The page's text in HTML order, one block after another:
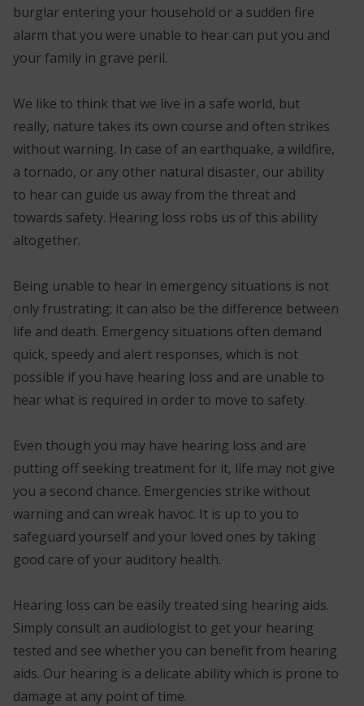
burglar entering your household or a sudden fire
alarm that you were unable to hear can put you and
your family in grave peril.
We like to think that we live in a safe world, but
really, nature takes its own course and often strikes
without warning. In case of an earthquake, a wildfire,
a tornado, or any other natural disaster, our ability
to hear can guide us away from the threat and
towards safety. Hearing loss robs us of this ability
altogether.
Being unable to hear in emergency situations is not
only frustrating; it can also be the difference between
life and death. Emergency situations often demand
quick, speedy and alert responses, which is not
possible if you have hearing loss and are unable to
hear what is required in order to move to safety.
Even though you may have hearing loss and are
putting off seeking treatment for it, life may not give
you a second chance. Emergencies strike without
warning and can wreak havoc. It is up to you to
safeguard yourself and your loved ones by taking
good care of your auditory health.
Hearing loss can be easily treated sing hearing aids.
Simply consult an audiologist to get your hearing
tested and see whether you can benefit from hearing
aids. Our hearing is a delicate ability which is prone to
damage at any point of time.